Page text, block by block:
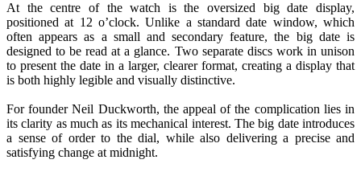
At the centre of the watch is the oversized big date display,
positioned at 12 o’clock. Unlike a standard date window, which
often appears as a small and secondary feature, the big date is
designed to be read at a glance. Two separate discs work in unison
to present the date in a larger, clearer format, creating a display that
is both highly legible and visually distinctive.
For founder Neil Duckworth, the appeal of the complication lies in
its clarity as much as its mechanical interest. The big date introduces
a sense of order to the dial, while also delivering a precise and
satisfying change at midnight.